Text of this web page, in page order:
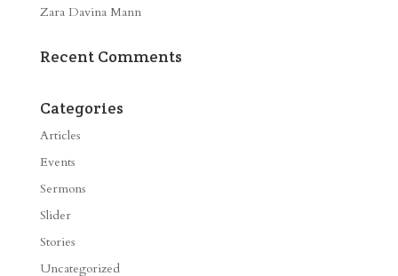
Zara Davina Mann
Recent Comments
Categories
Articles
Events
Sermons
Slider
Stories
Uncategorized